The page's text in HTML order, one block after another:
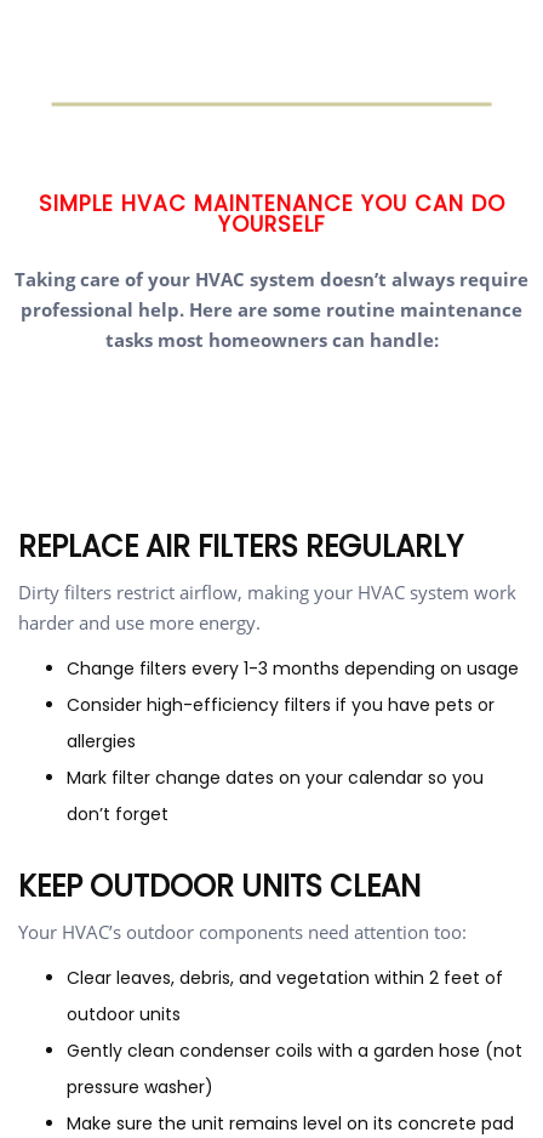
SIMPLE HVAC MAINTENANCE YOU CAN DO
YOURSELF
Taking care of your HVAC system doesn’t always require
professional help. Here are some routine maintenance
tasks most homeowners can handle:
REPLACE AIR FILTERS REGULARLY
Dirty filters restrict airflow, making your HVAC system work
harder and use more energy.
Change filters every 1-3 months depending on usage
Consider high-efficiency filters if you have pets or
allergies
Mark filter change dates on your calendar so you
don’t forget
KEEP OUTDOOR UNITS CLEAN
Your HVAC’s outdoor components need attention too:
Clear leaves, debris, and vegetation within 2 feet of
outdoor units
Gently clean condenser coils with a garden hose (not
pressure washer)
Make sure the unit remains level on its concrete pad